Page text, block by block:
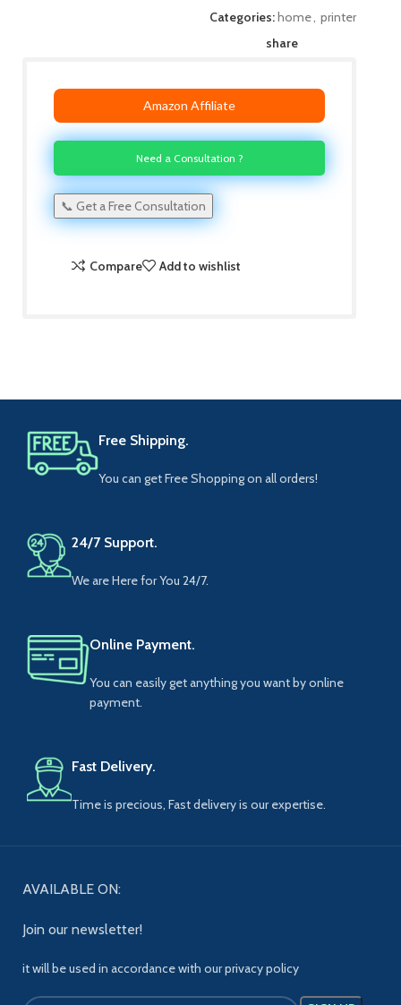
Categories:home, printer
share
Amazon Affiliate
Need a Consultation ?
📞 Get a Free Consultation
Compare Add to wishlist
Free Shipping.
You can get Free Shopping on all orders!
24/7 Support.
We are Here for You 24/7.
Online Payment.
You can easily get anything you want by online
payment.
Fast Delivery.
Time is precious, Fast delivery is our expertise.
AVAILABLE ON:
Join our newsletter!
it will be used in accordance with our privacy policy